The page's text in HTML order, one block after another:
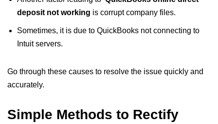
deposit not working​ is corrupt company files.
Sometimes, it is due to QuickBooks not connecting to
Intuit servers.
Go through these causes to resolve the issue quickly and
accurately.
Simple Methods to Rectify